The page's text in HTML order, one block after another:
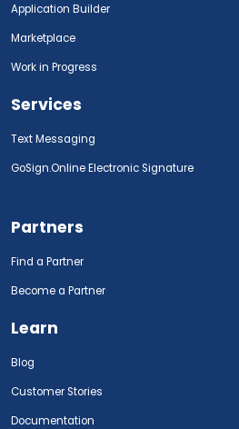
Application Builder
Marketplace
Work in Progress
Services
Text Messaging
GoSign.Online Electronic Signature
Partners
Find a Partner
Become a Partner
Learn
Blog
Customer Stories
Documentation